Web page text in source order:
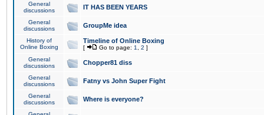
General
discussions
IT HAS BEEN YEARS
General
discussions
GroupMe idea
History of
Online Boxing
Timeline of Online Boxing
[ Go to page: 1 2 ]
General
discussions
Chopper81 diss
General
discussions
Fatny vs John Super Fight
General
discussions
Where is everyone?